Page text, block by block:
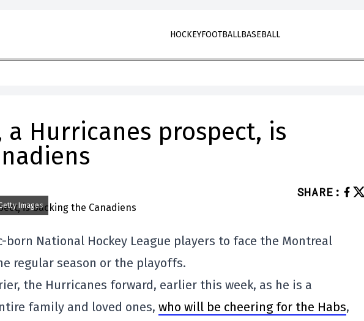
HOCKEYFOOTBALLBASEBALL
a Hurricanes prospect, is
SHARE :
Images
born National Hockey League players to face the Montreal
regular season or the playoffs.
the Hurricanes forward, earlier this week, as he is a
family and loved ones, who will be cheering for the Habs,